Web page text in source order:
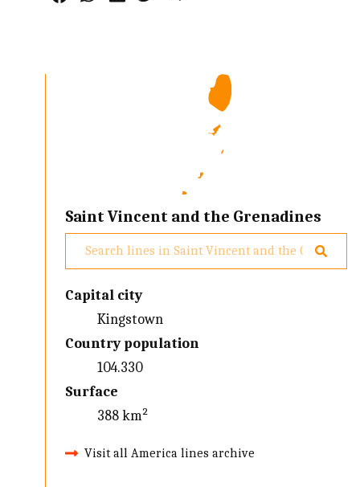
Saint Vincent and the Grenadines
Capital city
Kingstown
Country population
104.330
Surface
388 km²
Visit all America lines archive